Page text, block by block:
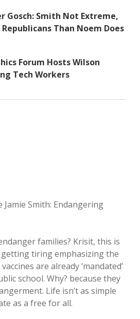
Gosch: Smith Not Extreme,
Than Noem Does
Forum Hosts Wilson
Tech Workers
Smith: Endangering
families? Krisit, this is
getting tiring emphasizing the
are already ‘mandated’
school. Why? because they
Life isn’t as simple
as a free for all.